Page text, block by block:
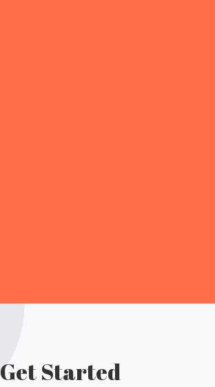
Get Started